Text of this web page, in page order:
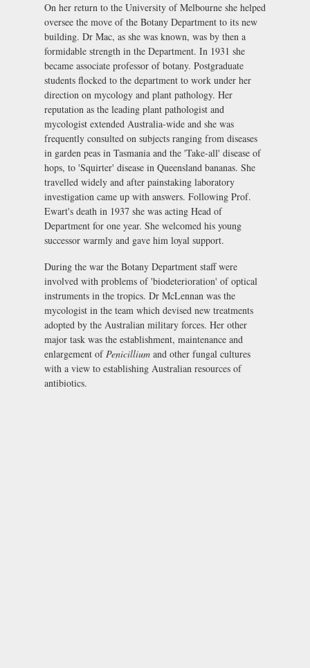
On her return to the University of Melbourne she helped
oversee the move of the Botany Department to its new
building. Dr Mac, as she was known, was by then a
formidable strength in the Department. In 1931 she
became associate professor of botany. Postgraduate
students flocked to the department to work under her
direction on mycology and plant pathology. Her
reputation as the leading plant pathologist and
mycologist extended Australia-wide and she was
frequently consulted on subjects ranging from diseases
in garden peas in Tasmania and the 'Take-all' disease of
hops, to 'Squirter' disease in Queensland bananas. She
travelled widely and after painstaking laboratory
investigation came up with answers. Following Prof.
Ewart's death in 1937 she was acting Head of
Department for one year. She welcomed his young
successor warmly and gave him loyal support.
During the war the Botany Department staff were
involved with problems of 'biodeterioration' of optical
instruments in the tropics. Dr McLennan was the
mycologist in the team which devised new treatments
adopted by the Australian military forces. Her other
major task was the establishment, maintenance and
enlargement ofPenicillium and other fungal cultures
with a view to establishing Australian resources of
antibiotics.